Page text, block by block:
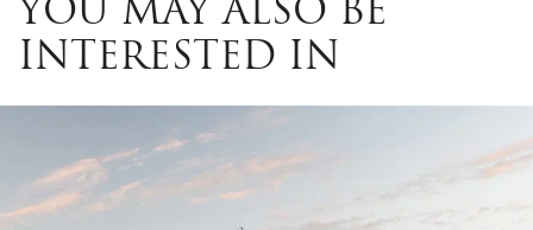
YOU MAY ALSO BE
INTERESTED IN